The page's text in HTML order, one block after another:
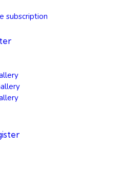
subscription